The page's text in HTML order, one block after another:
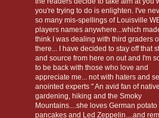
you're trying to do is enlighten. I've
so many mis-spellings of Louisville
players names anywhere...which
think I was dealing with third graders
there... I have decided to stay off that
and source from here on out and I'm
to be back with those who love and
appreciate me... not with haters and
anointed experts " An avid fan of native
gardening, hiking and the Smoky
Mountains....she loves German potato
pancakes and Led Zeppelin....and